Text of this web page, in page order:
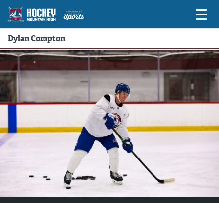
Game Previews
Game Threads
Game Recaps
Features
Hockey Mtn High
Dylan Compton